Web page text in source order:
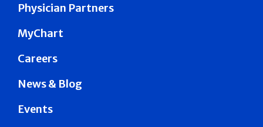
Physician Partners
MyChart
Careers
News & Blog
Events